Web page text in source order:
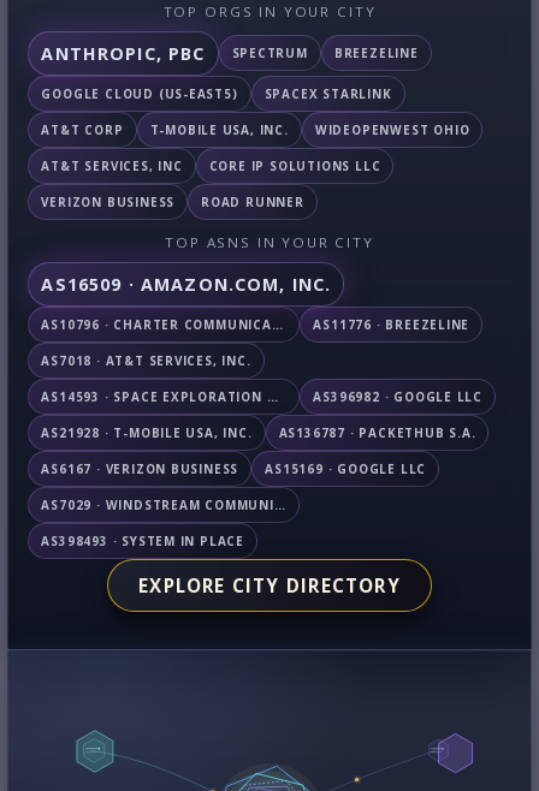
TOP ORGS IN YOUR CITY
ANTHROPIC, PBC SPECTRUM BREEZELINE
GOOGLE CLOUD (US-EAST5) SPACEX STARLINK
AT&T CORP T-MOBILE USA, INC. WIDEOPENWEST OHIO
AT&T SERVICES, INC CORE IP SOLUTIONS LLC
VERIZON BUSINESS ROAD RUNNER
TOP ASNS IN YOUR CITY
AS16509 · AMAZON.COM, INC.
AS10796 · CHARTER COMMUNICATIONS INC AS11776 · BREEZELINE
AS7018 · AT&T SERVICES, INC.
AS14593 · SPACE EXPLORATION TECHNOLOGIES CORPORATION AS396982 · GOOGLE LLC
AS21928 · T-MOBILE USA, INC. AS136787 · PACKETHUB S.A.
AS6167 · VERIZON BUSINESS AS15169 · GOOGLE LLC
AS7029 · WINDSTREAM COMMUNICATIONS LLC
AS398493 · SYSTEM IN PLACE
EXPLORE CITY DIRECTORY